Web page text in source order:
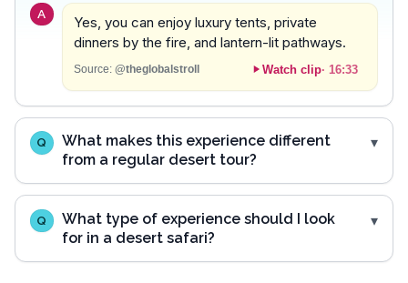
A
Yes, you can enjoy luxury tents, private
dinners by the fire, and lantern-lit pathways.
Source: @theglobalstroll Watch clip· 16:33
Q
What makes this experience different
from a regular desert tour?
Q
What type of experience should I look
for in a desert safari?